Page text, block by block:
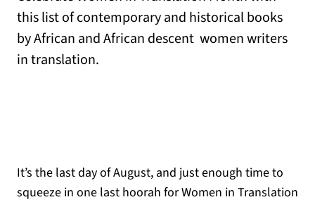
this list of contemporary and historical books
by African and African descent women writers
in translation.
It’s the last day of August, and just enough time to
squeeze in one last hoorah for Women in Translation